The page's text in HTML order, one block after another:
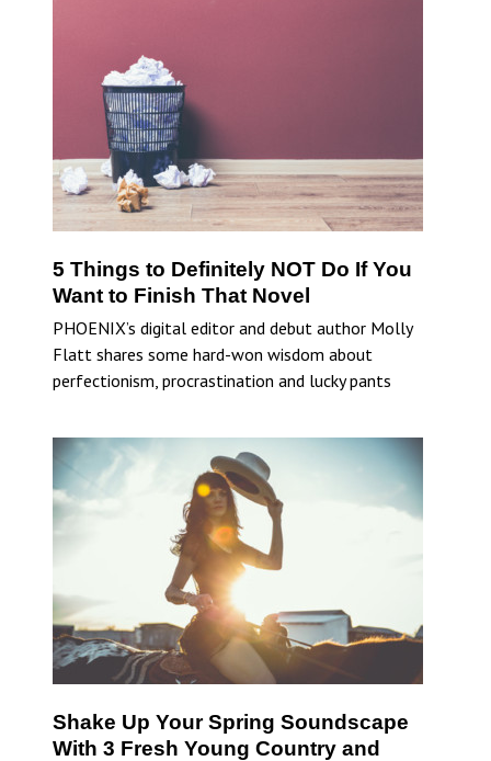
5 Things to Definitely NOT Do If You
Want to Finish That Novel
PHOENIX’s digital editor and debut author Molly
Flatt shares some hard-won wisdom about
perfectionism, procrastination and lucky pants
Shake Up Your Spring Soundscape
With 3 Fresh Young Country and